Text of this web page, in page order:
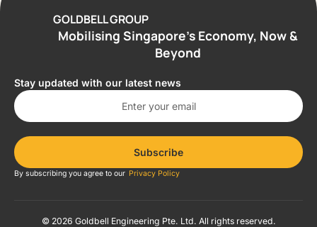
GOLDBELL GROUP
Mobilising Singapore’s Economy, Now &
Beyond
Stay updated with our latest news
Subscribe
By subscribing you agree to our Privacy Policy
© 2026 Goldbell Engineering Pte. Ltd. All rights reserved.